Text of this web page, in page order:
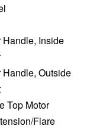
Inside
Outside
Top Motor
Flare